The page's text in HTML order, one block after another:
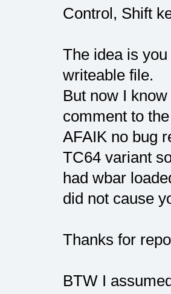
Control, Shift
The idea is
writeable file.
But now I
comment to
AFAIK no bug
TC64 variant
had wbar
did not cause
Thanks for
BTW I